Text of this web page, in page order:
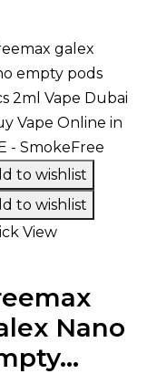
to wishlist
to wishlist
View
Nano